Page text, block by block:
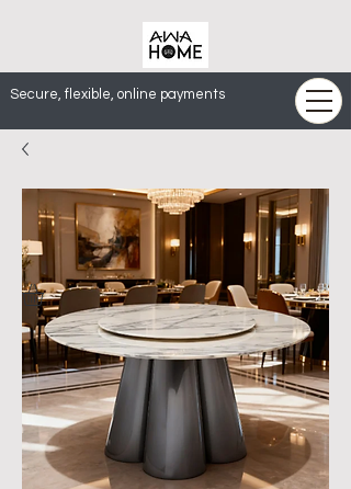
Secure, flexible, online payments